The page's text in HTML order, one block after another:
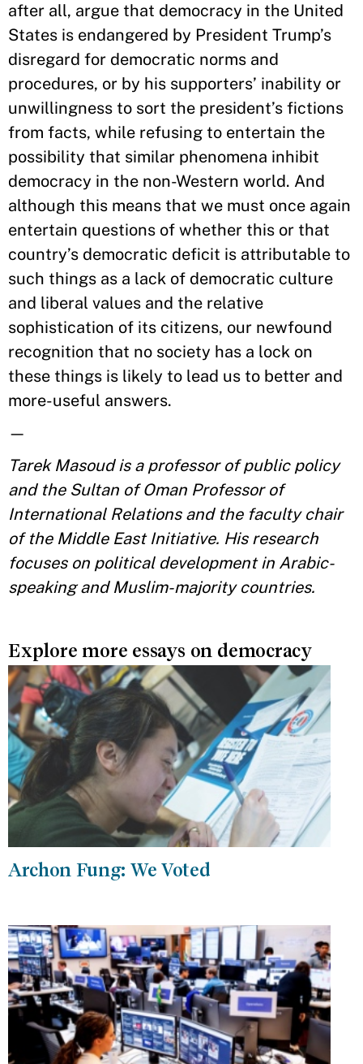
after all, argue that democracy in the United
States is endangered by President Trump’s
disregard for democratic norms and
procedures, or by his supporters’ inability or
unwillingness to sort the president’s fictions
from facts, while refusing to entertain the
possibility that similar phenomena inhibit
democracy in the non-Western world. And
although this means that we must once again
entertain questions of whether this or that
country’s democratic deficit is attributable to
such things as a lack of democratic culture
and liberal values and the relative
sophistication of its citizens, our newfound
recognition that no society has a lock on
these things is likely to lead us to better and
more-useful answers.
—
Tarek Masoud is a professor of public policy
and the Sultan of Oman Professor of
International Relations and the faculty chair
of the Middle East Initiative. His research
focuses on political development in Arabic-
speaking and Muslim-majority countries.
Explore more essays on democracy
Archon Fung: We Voted